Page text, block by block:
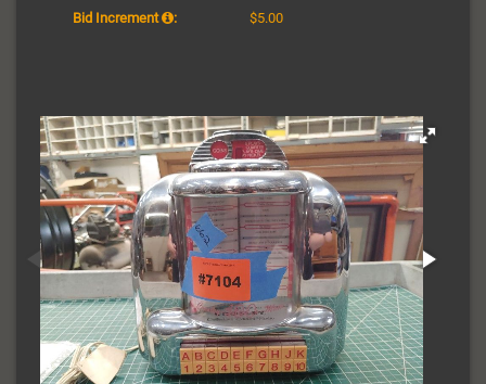
Bid Increment
: $5.00